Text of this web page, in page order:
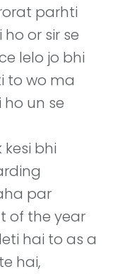
parhti
or sir se
lelo jo bhi
to wo ma
un se
bhi
par
of the year
hai to as a
hai,